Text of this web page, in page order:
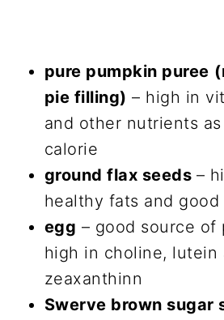
pure pumpkin puree
pie filling) – high in
and other nutrients
calorie
ground flax seeds –
healthy fats and
egg – good source of
high in choline, lutein
zeaxanthinn
Swerve brown sugar